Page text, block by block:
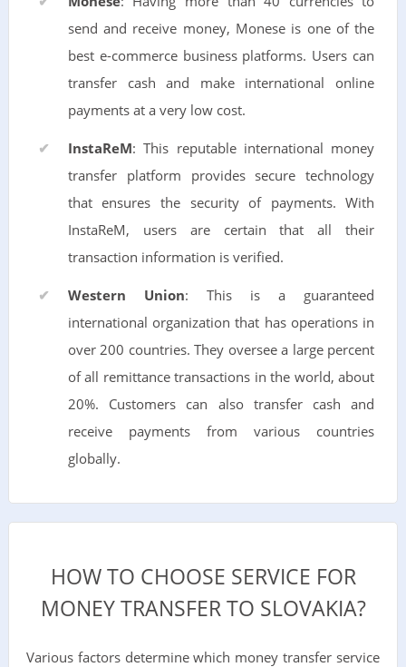
send and receive money, Monese is one of the
best e-commerce business platforms. Users can
transfer cash and make international online
payments at a very low cost.
InstaReM: This reputable international money
transfer platform provides secure technology
that ensures the security of payments. With
InstaReM, users are certain that all their
transaction information is verified.
Western Union: This is a guaranteed
international organization that has operations in
over 200 countries. They oversee a large percent
of all remittance transactions in the world, about
20%. Customers can also transfer cash and
receive payments from various countries
globally.
HOW TO CHOOSE SERVICE FOR
MONEY TRANSFER TO SLOVAKIA?
Various factors determine which money transfer service